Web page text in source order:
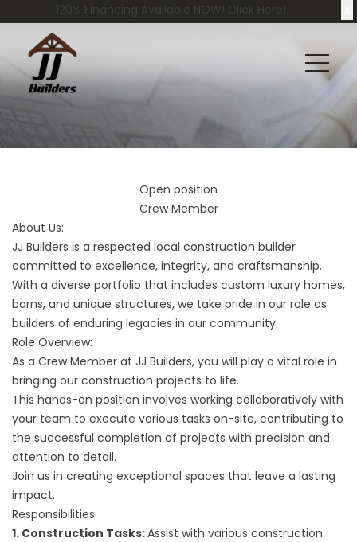
120% Financing Available NOW! Click Here!
Open position
Crew Member
About Us:
JJ Builders is a respected local construction builder
committed to excellence, integrity, and craftsmanship.
With a diverse portfolio that includes custom luxury homes,
barns, and unique structures, we take pride in our role as
builders of enduring legacies in our community.
Role Overview:
As a Crew Member at JJ Builders, you will play a vital role in
bringing our construction projects to life.
This hands-on position involves working collaboratively with
your team to execute various tasks on-site, contributing to
the successful completion of projects with precision and
attention to detail.
Join us in creating exceptional spaces that leave a lasting
impact.
Responsibilities:
1. Construction Tasks:Assist with various construction